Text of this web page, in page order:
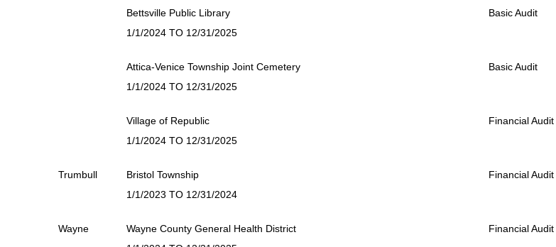
Bettsville Public Library
1/1/2024 TO 12/31/2025
Basic Audit
Attica-Venice Township Joint Cemetery
1/1/2024 TO 12/31/2025
Basic Audit
Village of Republic
1/1/2024 TO 12/31/2025
Financial Audit
Trumbull
Bristol Township
1/1/2023 TO 12/31/2024
Financial Audit
Wayne
Wayne County General Health District
Financial Audit